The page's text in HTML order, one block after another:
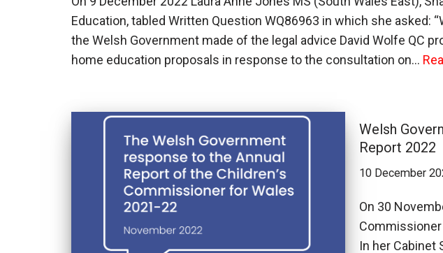
Education, tabled Written Question WQ86963 in which she asked:
the Welsh Government made of the legal advice David Wolfe QC
home education proposals in response to the consultation on…
Welsh
Report 2022
10 December
On 30
Commissioner
In her Cabinet